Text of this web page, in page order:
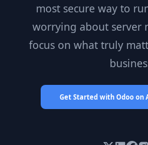
most secure way to
worrying about server
focus on what truly
Get Started with Odoo on